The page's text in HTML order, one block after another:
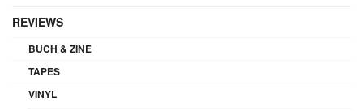
REVIEWS
BUCH & ZINE
TAPES
VINYL